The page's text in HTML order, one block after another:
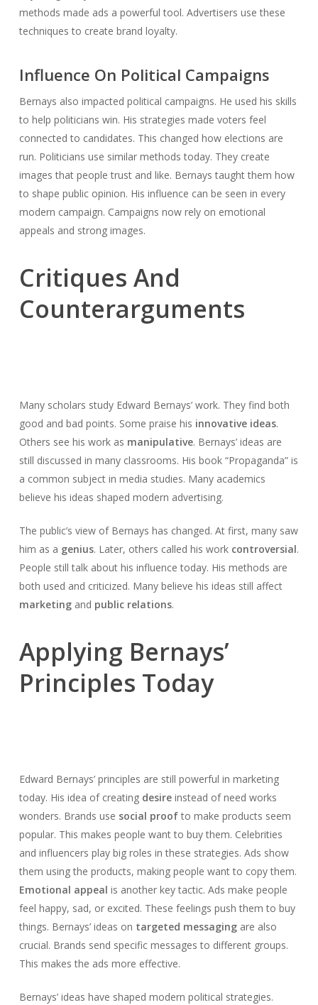
methods made ads a powerful tool. Advertisers use these
techniques to create brand loyalty.
Influence On Political Campaigns
Bernays also impacted political campaigns. He used his skills
to help politicians win. His strategies made voters feel
connected to candidates. This changed how elections are
run. Politicians use similar methods today. They create
images that people trust and like. Bernays taught them how
to shape public opinion. His influence can be seen in every
modern campaign. Campaigns now rely on emotional
appeals and strong images.
Critiques And
Counterarguments
Many scholars study Edward Bernays’ work. They find both
good and bad points. Some praise his innovative ideas.
Others see his work as manipulative. Bernays’ ideas are
still discussed in many classrooms. His book “Propaganda” is
a common subject in media studies. Many academics
believe his ideas shaped modern advertising.
The public’s view of Bernays has changed. At first, many saw
him as a genius. Later, others called his work controversial.
People still talk about his influence today. His methods are
both used and criticized. Many believe his ideas still affect
marketingand public relations.
Applying Bernays’
Principles Today
Edward Bernays’ principles are still powerful in marketing
today. His idea of creating desireinstead of need works
wonders. Brands use social proofto make products seem
popular. This makes people want to buy them. Celebrities
and influencers play big roles in these strategies. Ads show
them using the products, making people want to copy them.
Emotional appeal is another key tactic. Ads make people
feel happy, sad, or excited. These feelings push them to buy
things. Bernays’ ideas on targeted messagingare also
crucial. Brands send specific messages to different groups.
This makes the ads more effective.
Bernays’ ideas have shaped modern political strategies.